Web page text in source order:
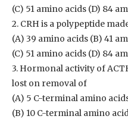
(C) 51 amino acids (D) 84
2. CRH is a polypeptide
(A) 39 amino acids (B) 41
(C) 51 amino acids (D) 84
3. Hormonal activity of
lost on removal of
(A) 5 C-terminal amino
(B) 10 C-terminal amino